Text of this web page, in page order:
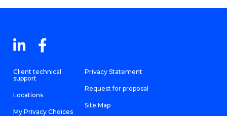
Client technical
support
Locations
My Privacy Choices
Privacy Statement
Request for proposal
Site Map